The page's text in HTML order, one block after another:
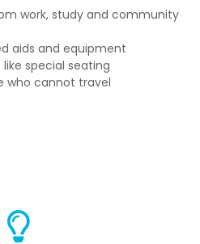
work, study and community
aids and equipment
special seating
who cannot travel